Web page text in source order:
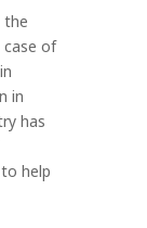
the
case of
in
has
help